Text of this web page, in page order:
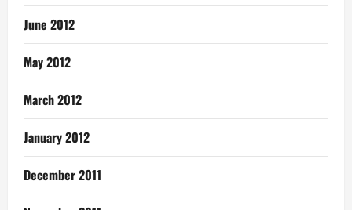
June 2012
May 2012
March 2012
January 2012
December 2011